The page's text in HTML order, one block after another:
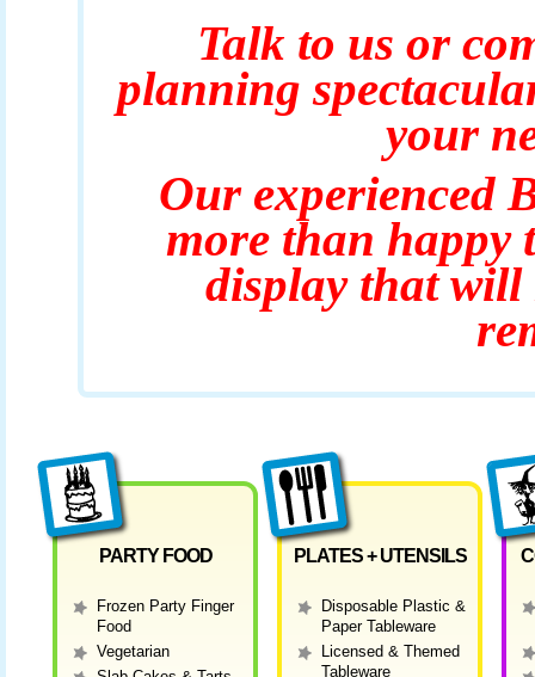
Talk to us or
planning
your
Our experienced
more than happy
display that will
PARTY FOOD
Frozen Party Finger
Food
Vegetarian
PLATES + UTENSILS
Disposable Plastic &
Paper Tableware
Licensed & Themed
Tableware